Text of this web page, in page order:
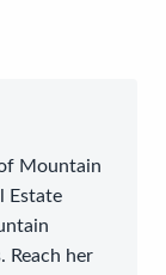
Mountain
Estate
Reach her